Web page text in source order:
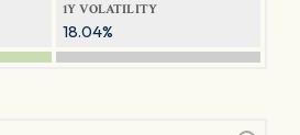
1Y VOLATILITY
18.04%